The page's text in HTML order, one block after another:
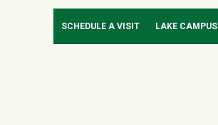
SCHEDULE A VISIT LAKE CAMPUS